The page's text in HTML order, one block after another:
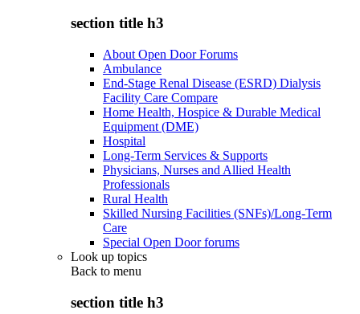
section title h3
About Open Door Forums
Ambulance
End-Stage Renal Disease (ESRD) Dialysis
Facility Care Compare
Home Health, Hospice & Durable Medical
Equipment (DME)
Hospital
Long-Term Services & Supports
Physicians, Nurses and Allied Health
Professionals
Rural Health
Skilled Nursing Facilities (SNFs)/Long-Term
Care
Special Open Door forums
Look up topics
Back to menu
section title h3